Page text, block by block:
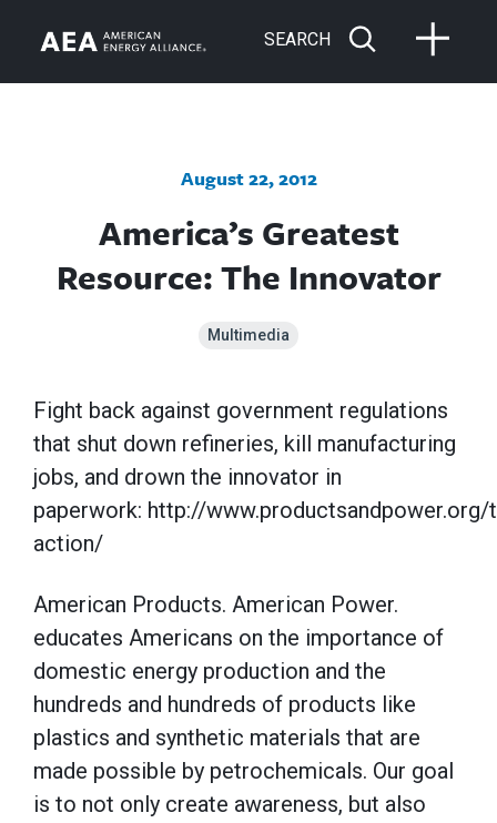
SEARCH
August 22, 2012
America’s Greatest
Resource: The Innovator
Multimedia
Fight back against government regulations
that shut down refineries, kill manufacturing
jobs, and drown the innovator in
paperwork: http://www.productsandpower.org/
action/
American Products. American Power.
educates Americans on the importance of
domestic energy production and the
hundreds and hundreds of products like
plastics and synthetic materials that are
made possible by petrochemicals. Our goal
is to not only create awareness, but also